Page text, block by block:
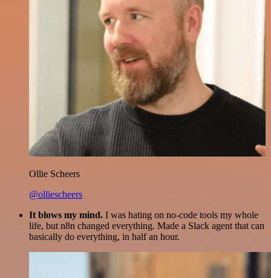
Ollie Scheers
@olliescheers
It blows my mind. I was hating on no-code tools my whole
life, but n8n changed everything. Made a Slack agent that can
basically do everything, in half an hour.